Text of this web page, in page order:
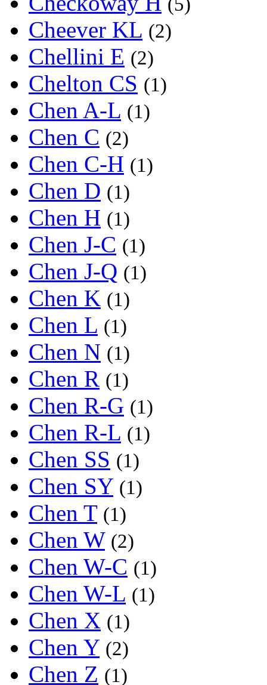
(5)
Cheever KL (2)
Chellini E (2)
Chelton CS (1)
Chen A-L (1)
Chen C (2)
Chen C-H (1)
Chen D (1)
Chen H (1)
Chen J-C (1)
Chen J-Q (1)
Chen K (1)
Chen L (1)
Chen N (1)
Chen R (1)
Chen R-G (1)
Chen R-L (1)
Chen SS (1)
Chen SY (1)
Chen T (1)
Chen W (2)
Chen W-C (1)
Chen W-L (1)
Chen X (1)
Chen Y (2)
Chen Z (1)